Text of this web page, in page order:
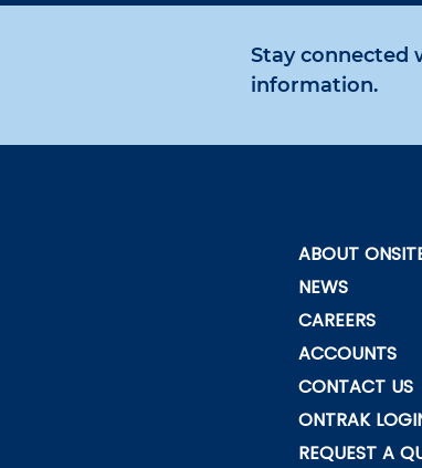
Stay connected
information.
ABOUT
NEWS
CAREERS
ACCOUNTS
CONTACT US
ONTRAK
REQUEST A